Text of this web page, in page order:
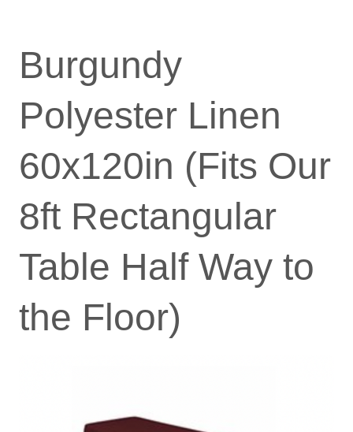
Burgundy
Polyester Linen
60x120in (Fits Our
8ft Rectangular
Table Half Way to
the Floor)